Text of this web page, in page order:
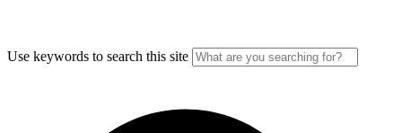
Use keywords to search this site